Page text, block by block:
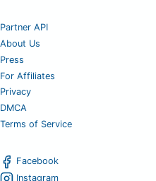
Partner API
About Us
Press
For Affiliates
Privacy
DMCA
Terms of Service
Facebook
Instagram